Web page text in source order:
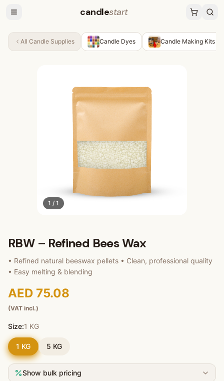
candlestart
All Candle Supplies Candle Dyes Candle Making Kits
1 / 1
RBW – Refined Bees Wax
• Refined natural beeswax pellets • Clean, professional quality
• Easy melting & blending
AED 75.08
(VAT incl.)
Size:1 KG
1 KG 5 KG
Show bulk pricing